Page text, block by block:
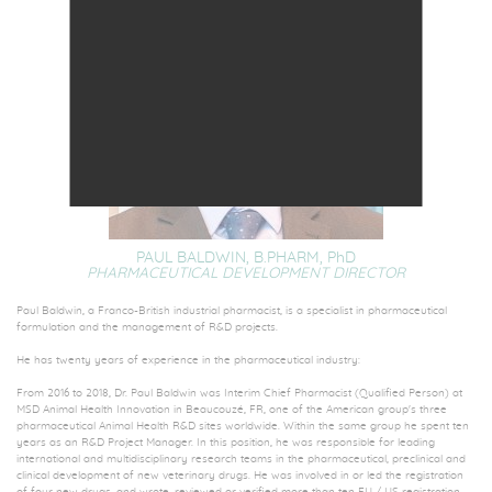
PAUL BALDWIN, B.PHARM,
PhD
PHARMACEUTICAL DEVELOPMENT DIRECTOR
Paul Baldwin, a Franco-British industrial pharmacist, is a specialist in pharmaceutical
formulation and the management of R&D projects.
He has twenty years of experience in the pharmaceutical industry:
From 2016 to 2018, Dr. Paul Baldwin was Interim Chief Pharmacist (Qualified Person) at
MSD Animal Health Innovation in Beaucouzé, FR, one of the American group's three
pharmaceutical Animal Health R&D sites worldwide. Within the same group he spent ten
years as an R&D Project Manager. In this position, he was responsible for leading
international and multidisciplinary research teams in the pharmaceutical, preclinical and
clinical development of new veterinary drugs. He was involved in or led the registration